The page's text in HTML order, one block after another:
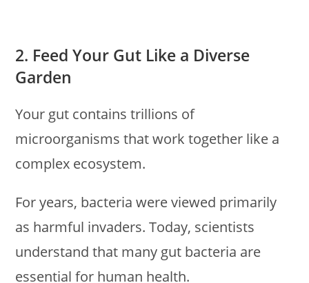
2. Feed Your Gut Like a Diverse
Garden
Your gut contains trillions of
microorganisms that work together like a
complex ecosystem.
For years, bacteria were viewed primarily
as harmful invaders. Today, scientists
understand that many gut bacteria are
essential for human health.